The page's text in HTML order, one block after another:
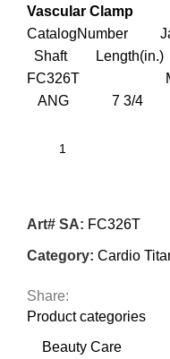
Vascular Clamp
CatalogNumber
Shaft Length(in.)
ANG 7 3/4
Art# SA: FC326T
Category: Cardio
Share:
Product categories
Beauty Care